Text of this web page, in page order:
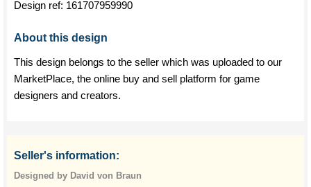
Design ref: 161707959990
About this design
This design belongs to the seller which was uploaded to our
MarketPlace, the online buy and sell platform for game
designers and creators.
Seller's information:
Designed by David von Braun